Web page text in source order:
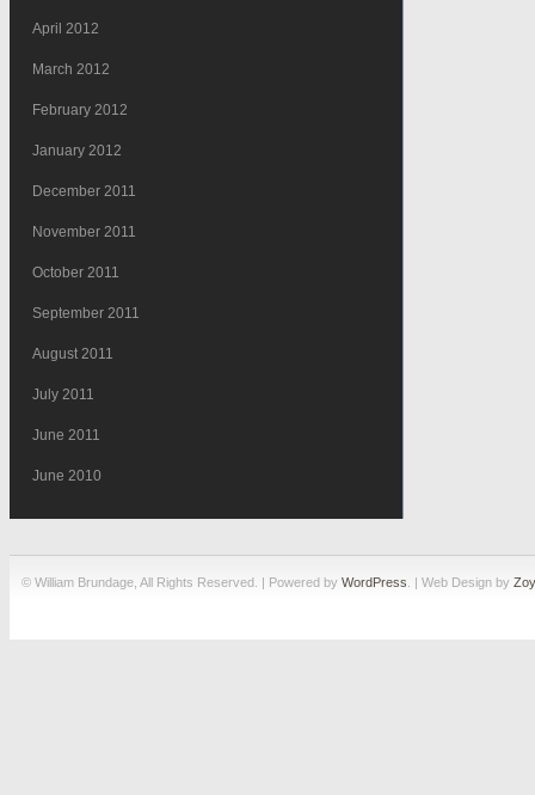
April 2012
March 2012
February 2012
January 2012
December 2011
November 2011
October 2011
September 2011
August 2011
July 2011
June 2011
June 2010
© William Brundage, All Rights Reserved. | Powered by WordPress . | Web Design by